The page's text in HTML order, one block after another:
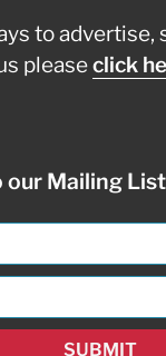
to advertise,
pleaseclick
our Mailing